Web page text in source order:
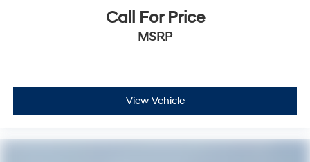
Call For Price
MSRP
View Vehicle